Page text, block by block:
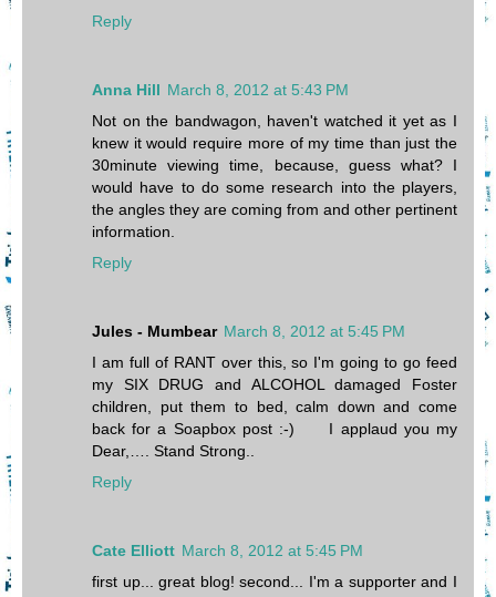
Reply
Anna Hill March 8, 2012 at 5:43 PM
Not on the bandwagon, haven't watched it yet as I
knew it would require more of my time than just the
30minute viewing time, because, guess what? I
would have to do some research into the players,
the angles they are coming from and other pertinent
information.
Reply
Jules - Mumbear March 8, 2012 at 5:45 PM
I am full of RANT over this, so I'm going to go feed
my SIX DRUG and ALCOHOL damaged Foster
children, put them to bed, calm down and come
back for a Soapbox post :-) I applaud you my
Dear,…. Stand Strong..
Reply
Cate Elliott March 8, 2012 at 5:45 PM
first up... great blog! second... I'm a supporter and I